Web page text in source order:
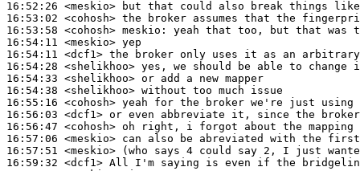
16:52:26 <meskio>
16:53:02 <cohosh>
16:53:58 <cohosh> meskio:
16:54:11 <meskio>
16:54:11 <dcf1>
16:54:28 <shelikhoo>
16:54:33 <shelikhoo>
16:54:38 <shelikhoo>
16:55:16 <cohosh>
16:56:03 <dcf1>
16:56:47 <cohosh>
16:57:06 <meskio>
16:57:51 <meskio>
16:59:32 <dcf1>